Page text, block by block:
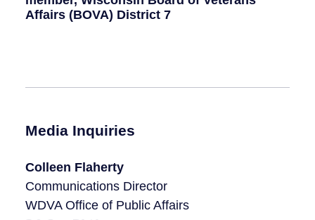
Affairs (BOVA) District 7
Media Inquiries
Colleen Flaherty
Communications Director
WDVA Office of Public Affairs